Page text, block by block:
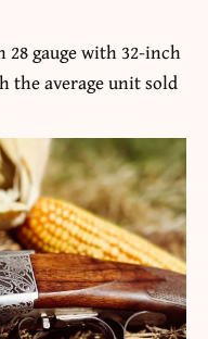
gauge with 32-inch
the average unit sold